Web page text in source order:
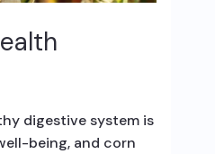
digestive system is
being, and corn